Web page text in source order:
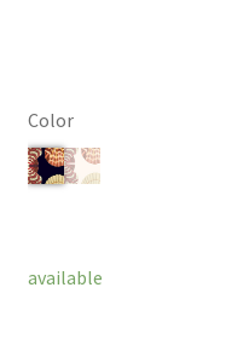
Color
available